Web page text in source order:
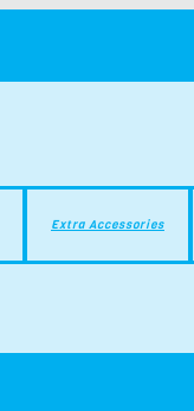
Extra Accessories